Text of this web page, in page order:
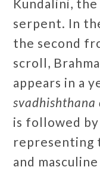
Kundalini, the
serpent. In
the second
scroll,
appears in a
svadhishthana
is followed
representing
and